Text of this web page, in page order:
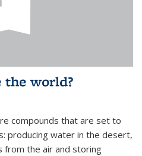
the world?
compounds that are set to
producing water in the desert,
from the air and storing